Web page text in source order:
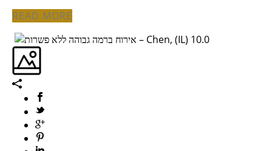
READ MORE